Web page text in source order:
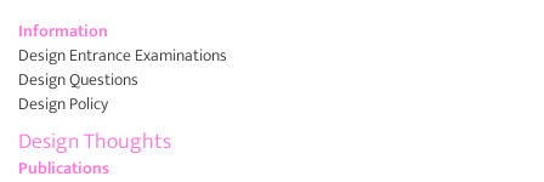
Information
Design Entrance Examinations
Design Questions
Design Policy
Design Thoughts
Publications